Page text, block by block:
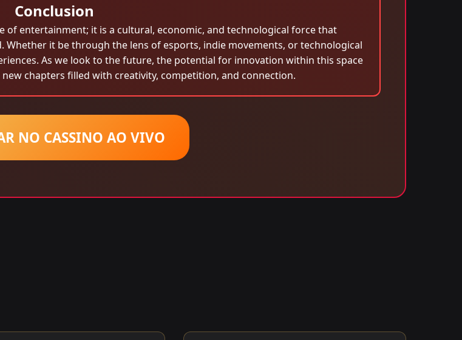
Conclusion
of entertainment; it is a cultural, economic, and technological force that
it be through the lens of esports, indie movements, or technological
As we look to the future, the potential for innovation within this space
chapters filled with creativity, competition, and connection.
NO CASSINO AO VIVO